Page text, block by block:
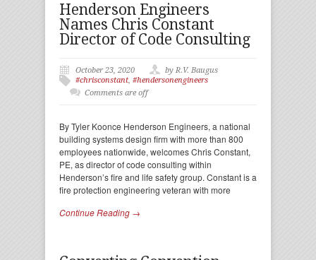
Henderson Engineers
Names Chris Constant
Director of Code Consulting
October 23, 2020
by R.V. Baugus
#chrisconstant, #hendersonengineers
Comments are off
By Tyler Koonce Henderson Engineers, a national
building systems design firm with more than 800
employees nationwide, welcomes Chris Constant,
PE, as director of code consulting within
Henderson’s fire and life safety group. Constant is a
fire protection engineering veteran with more
Continue Reading →